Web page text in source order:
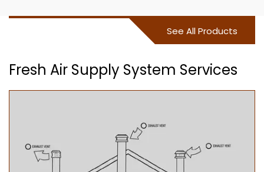
See All Products
Fresh Air Supply System Services